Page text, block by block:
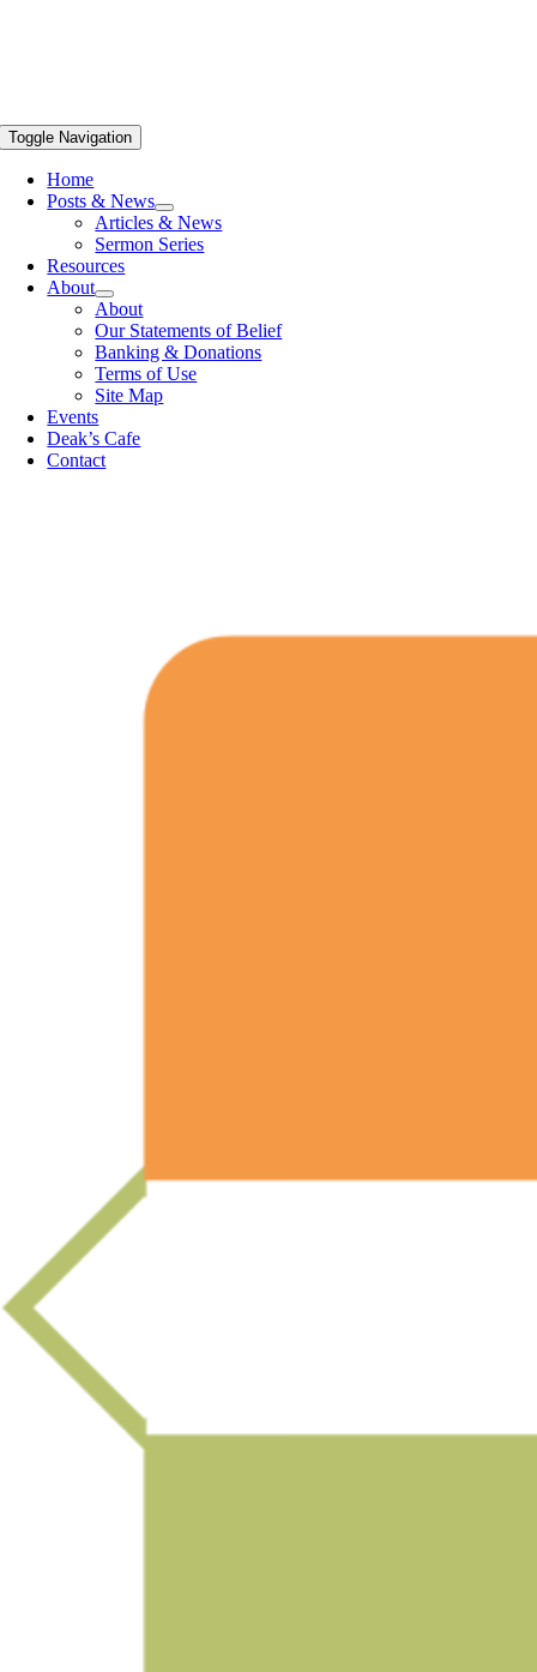
Toggle Navigation
Home
Posts & News
Articles & News
Sermon Series
Resources
About
About
Our Statements of Belief
Banking & Donations
Terms of Use
Site Map
Events
Deak’s Cafe
Contact